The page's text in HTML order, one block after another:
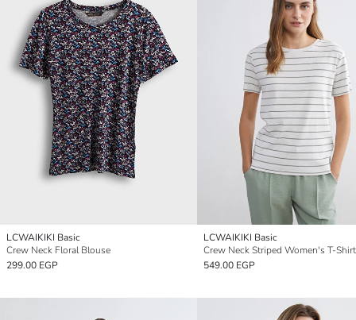
LCWAIKIKI Basic
Crew Neck Floral Blouse
299.00 EGP
LCWAIKIKI Basic
Crew Neck Striped Women's T-Shirt
549.00 EGP